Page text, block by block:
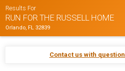
Results For
RUN FOR THE RUSSELL HOME
Orlando, FL 32839
Contact us with